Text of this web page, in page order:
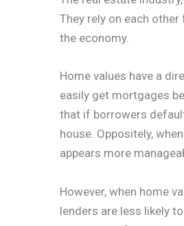
They rely on each
the economy.
Home values have a
easily get mortgages
that if borrowers
house. Oppositely,
appears more
However, when home
lenders are less likely